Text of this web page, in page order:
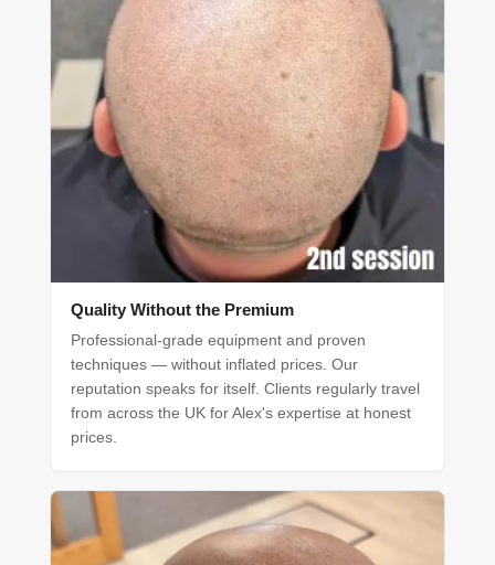
Quality Without the Premium
Professional-grade equipment and proven
techniques — without inflated prices. Our
reputation speaks for itself. Clients regularly travel
from across the UK for Alex's expertise at honest
prices.